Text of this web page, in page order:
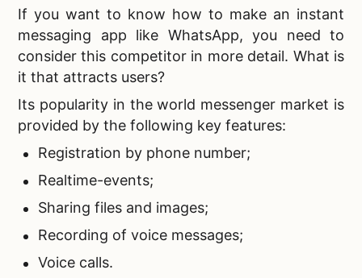
If you want to know how to make an instant
messaging app like WhatsApp, you need to
consider this competitor in more detail. What is
it that attracts users?
Its popularity in the world messenger market is
provided by the following key features:
Registration by phone number;
Realtime-events;
Sharing files and images;
Recording of voice messages;
Voice calls.